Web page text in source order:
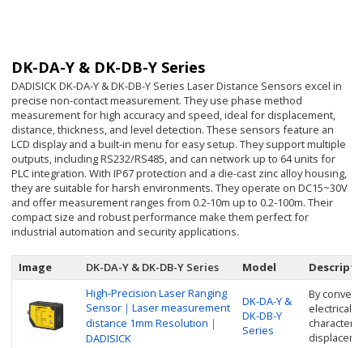
DK-DA-Y & DK-DB-Y Series
DADISICK DK-DA-Y & DK-DB-Y Series Laser Distance Sensors excel in
precise non-contact measurement. They use phase method
measurement for high accuracy and speed, ideal for displacement,
distance, thickness, and level detection. These sensors feature an
LCD display and a built-in menu for easy setup. They support multiple
outputs, including RS232/RS485, and can network up to 64 units for
PLC integration. With IP67 protection and a die-cast zinc alloy housing,
they are suitable for harsh environments. They operate on DC15~30V
and offer measurement ranges from 0.2-10m up to 0.2-100m. Their
compact size and robust performance make them perfect for
industrial automation and security applications.
Image DK-DA-Y & DK-DB-Y Series Model
High-Precision Laser Ranging
Sensor｜Laser measurement
distance 1mm Resolution｜
DADISICK
DK-DA-Y &
DK-DB-Y
Series
By
electrical